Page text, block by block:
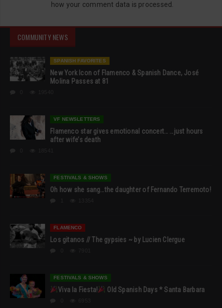
how your comment data is processed.
COMMUNITY NEWS
SPANISH FAVORITES
New York Icon of Flamenco & Spanish Dance, José
Molina Passes at 81
VF NEWSLETTERS
Flamenco star gives emotional concert… …just hours
after wife’s death
FESTIVALS & SHOWS
Oh how she sang…the daughter of Fernando Terremoto!
FLAMENCO
Los gitanos // The gypsies ~ by Lucien Clergue
FESTIVALS & SHOWS
Viva la Fiesta! Old Spanish Days * Santa Barbara